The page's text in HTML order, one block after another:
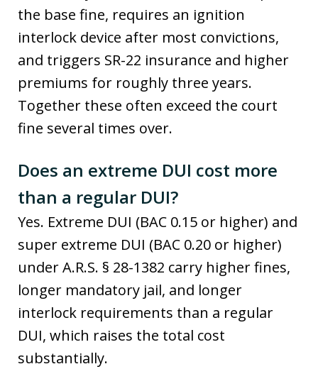
the base fine, requires an ignition
interlock device after most convictions,
and triggers SR-22 insurance and higher
premiums for roughly three years.
Together these often exceed the court
fine several times over.
Does an extreme DUI cost more
than a regular DUI?
Yes. Extreme DUI (BAC 0.15 or higher) and
super extreme DUI (BAC 0.20 or higher)
under A.R.S. § 28-1382 carry higher fines,
longer mandatory jail, and longer
interlock requirements than a regular
DUI, which raises the total cost
substantially.